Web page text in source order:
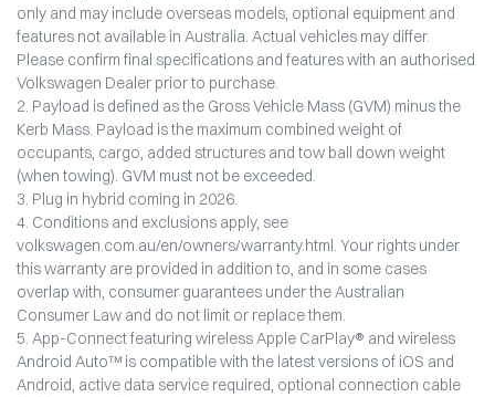
only and may include overseas models, optional equipment and
features not available in Australia. Actual vehicles may differ.
Please confirm final specifications and features with an authorised
Volkswagen Dealer prior to purchase.
2. Payload is defined as the Gross Vehicle Mass (GVM) minus the
Kerb Mass. Payload is the maximum combined weight of
occupants, cargo, added structures and tow ball down weight
(when towing). GVM must not be exceeded.
3. Plug in hybrid coming in 2026.
4. Conditions and exclusions apply, see
volkswagen.com.au/en/owners/warranty.html. Your rights under
this warranty are provided in addition to, and in some cases
overlap with, consumer guarantees under the Australian
Consumer Law and do not limit or replace them.
5. App-Connect featuring wireless Apple CarPlay® and wireless
Android Auto™ is compatible with the latest versions of iOS and
Android, active data service required, optional connection cable